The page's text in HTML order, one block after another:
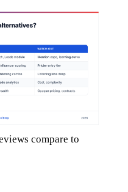
compare to